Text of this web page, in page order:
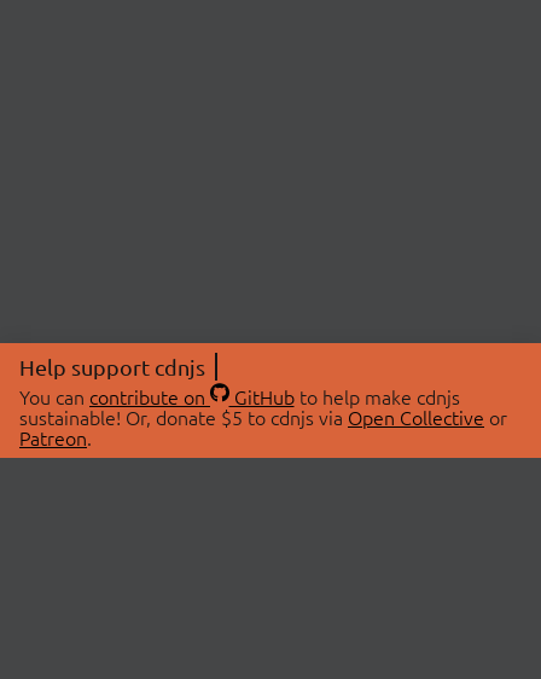
Help support cdnjs
You can contribute on GitHubto help make cdnjs
sustainable! Or, donate $5 to cdnjs via Open Collective or
Patreon.